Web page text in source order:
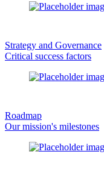
Strategy and Governance
Critical success factors
Roadmap
Our mission's milestones